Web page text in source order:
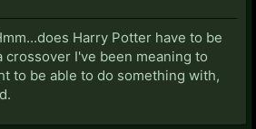
Harry Potter have to be
crossover I've been meaning to
to be able to do something with,